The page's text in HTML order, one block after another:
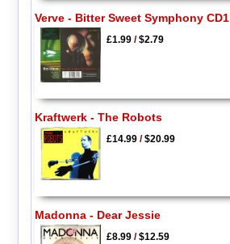
Verve - Bitter Sweet Symphony CD1
£1.99/$2.79
Kraftwerk - The Robots
£14.99/$20.99
Madonna - Dear Jessie
£8.99/$12.59